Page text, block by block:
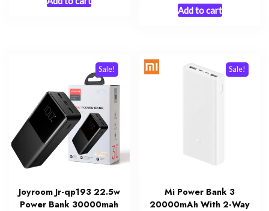
was:
was:
Add to cart
Sale!
Joyroom Jr-qp193 22.5w
Power Bank 30000mah
Sale!
Mi Power Bank 3
20000mAh With 2-Way